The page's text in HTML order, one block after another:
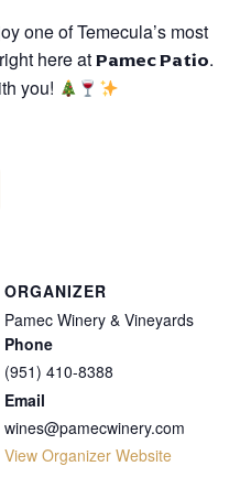
one of Temecula’s most
here atPamec Patio.
you!
ORGANIZER
Pamec Winery & Vineyards
Phone
(951) 410-8388
Email
wines@pamecwinery.com
View Organizer Website